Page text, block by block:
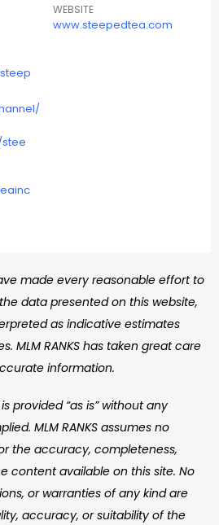
WEBSITE
www.steepedtea.com
made every reasonable effort to
data presented on this website,
as indicative estimates
MLM RANKS has taken great care
information.
provided “as is” without any
MLM RANKS assumes no
the accuracy, completeness,
content available on this site. No
or warranties of any kind are
accuracy, or suitability of the